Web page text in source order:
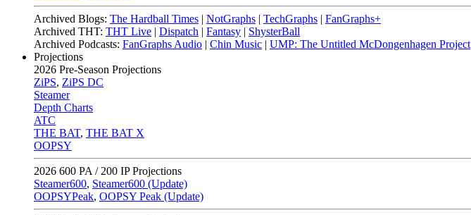
Archived Blogs: The Hardball Times | NotGraphs | TechGraphs | FanGraphs+
Archived THT: THT Live | Dispatch | Fantasy | ShysterBall
Archived Podcasts: FanGraphs Audio | Chin Music | UMP: The Untitled McDongenhagen Project
Projections
2026 Pre-Season Projections
ZiPS, ZiPS DC
Steamer
Depth Charts
ATC
THE BAT, THE BAT X
OOPSY
2026 600 PA / 200 IP Projections
Steamer600, Steamer600 (Update)
OOPSYPeak, OOPSY Peak (Update)